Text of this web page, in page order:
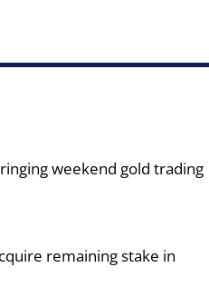
weekend gold trading
remaining stake in